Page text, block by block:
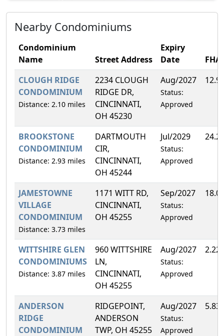
Nearby Condominiums
Condominium
Name
Street Address
Expiry
Date
CLOUGH RIDGE
CONDOMINIUM
Distance: 2.10 miles
2234 CLOUGH
RIDGE DR,
CINCINNATI,
OH 45230
Aug/2027
Status:
Approved
BROOKSTONE
CONDOMINIUM
Distance: 2.93 miles
DARTMOUTH
CIR,
CINCINNATI,
OH 45244
Jul/2029
Status:
Approved
JAMESTOWNE
VILLAGE
CONDOMINIUM
Distance: 3.73 miles
1171 WITT RD,
CINCINNATI,
OH 45255
Sep/2027
Status:
Approved
WITTSHIRE GLEN
CONDOMINIUMS
Distance: 3.87 miles
960 WITTSHIRE
LN,
CINCINNATI,
OH 45255
Aug/2027
Status:
Approved
ANDERSON
RIDGE
CONDOMINIUM
RIDGEPOINT,
ANDERSON
TWP, OH 45255
Aug/2027
Status:
Approved